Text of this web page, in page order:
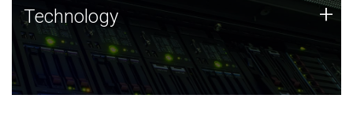
Technology
JCVI was built on a foundation of technology strengths
and this tradition continues today.
Technology +